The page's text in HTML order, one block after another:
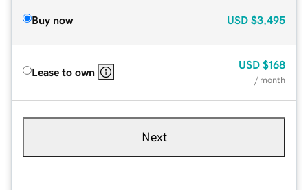
Buy now USD $3,495
Lease to own
USD $168
/ month
Next